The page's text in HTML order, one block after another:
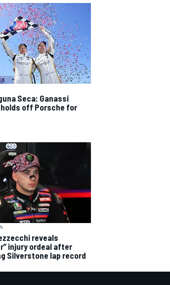
Seca: Ganassi
off Porsche for
reveals
injury ordeal after
Silverstone lap record